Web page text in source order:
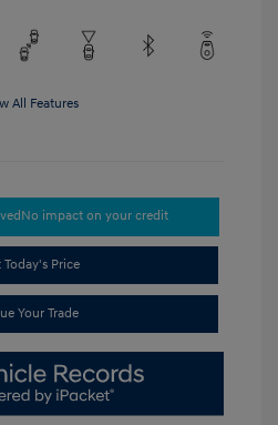
All Features
No impact on your credit
Today's Price
Your Trade